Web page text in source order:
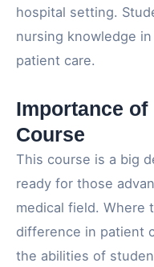
hospital setting.
nursing knowledge
patient care.
Importance of
Course
This course is a big
ready for those
medical field. Where
difference in patient
the abilities of